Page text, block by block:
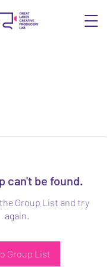
can't be found.
Group List and try
again.
Group List